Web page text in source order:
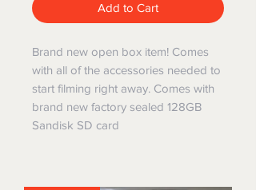
Add to Cart
Brand new open box item! Comes
with all of the accessories needed to
start filming right away. Comes with
brand new factory sealed 128GB
Sandisk SD card